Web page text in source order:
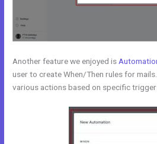
Another feature we enjoyed is
user to create When/Then rules for
various actions based on specific